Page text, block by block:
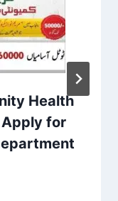
Health
for